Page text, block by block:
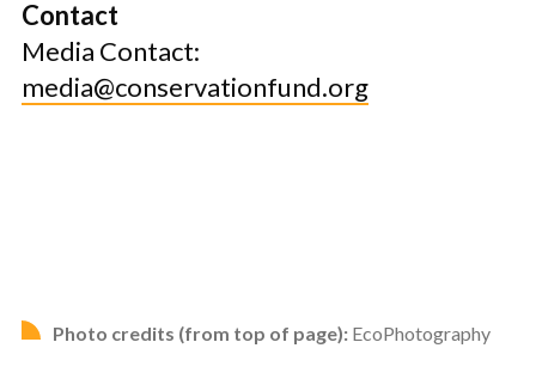
Contact
Media Contact:
media@conservationfund.org
Photo credits (from top of page): EcoPhotography